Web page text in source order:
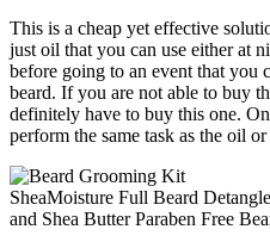
This is a cheap yet effective
just oil that you can use either at
before going to an event that you
beard. If you are not able to buy
definitely have to buy this one.
perform the same task as the oil
SheaMoisture Full Beard
and Shea Butter Paraben Free